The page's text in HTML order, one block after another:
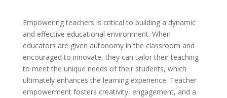
Empowering teachers is critical to building a dynamic
and effective educational environment. When
educators are given autonomy in the classroom and
encouraged to innovate, they can tailor their teaching
to meet the unique needs of their students, which
ultimately enhances the learning experience. Teacher
empowerment fosters creativity, engagement, and a